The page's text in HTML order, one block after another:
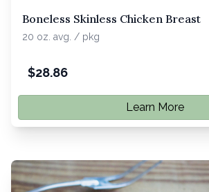
Boneless Skinless Chicken Breast
20 oz. avg. / pkg
$28.86
Learn More